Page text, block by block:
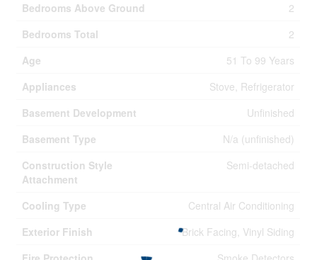
Bedrooms Above Ground
2
Bedrooms Total
2
Age
51 To 99 Years
Appliances
Stove, Refrigerator
Basement Development
Unfinished
Basement Type
N/a (unfinished)
Construction Style
Attachment
Semi-detached
Cooling Type
Central Air Conditioning
Exterior Finish
Brick Facing, Vinyl Siding